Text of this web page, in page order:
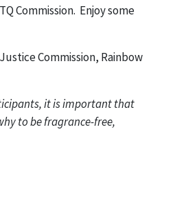
Commission. Enjoy some
Commission, Rainbow
it is important that
to be fragrance-free,